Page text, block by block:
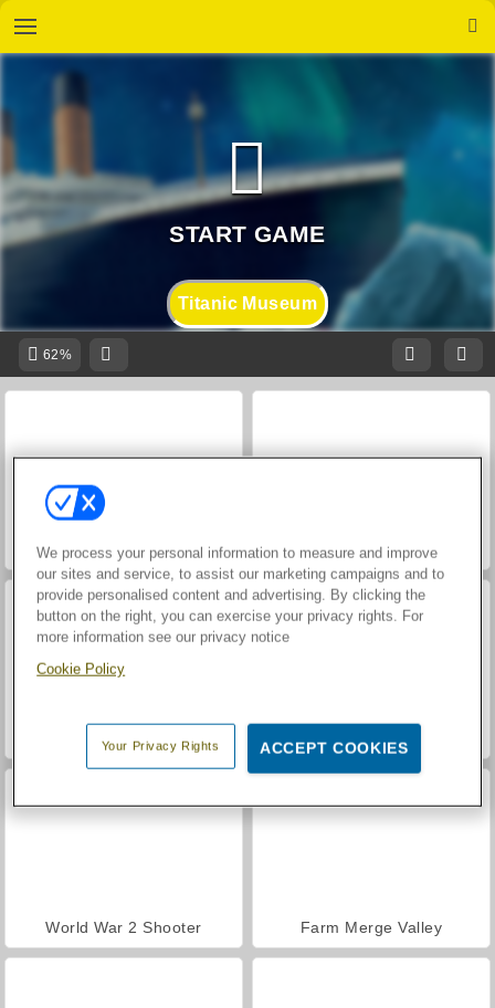
Titanic Museum
62%
Hidden Object: Street of Secrets VegaMix Da Vinci Puzzles
Casino World
World War 2 Shooter Farm Merge Valley
We process your personal information to measure and improve
our sites and service, to assist our marketing campaigns and to
provide personalised content and advertising. By clicking the
button on the right, you can exercise your privacy rights. For
more information see our privacy notice
Cookie Policy
Your Privacy Rights ACCEPT COOKIES